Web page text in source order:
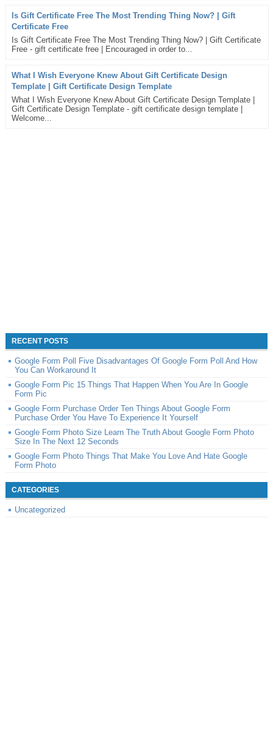
Is Gift Certificate Free The Most Trending Thing Now? | Gift
Certificate Free
Is Gift Certificate Free The Most Trending Thing Now? | Gift Certificate
Free - gift certificate free | Encouraged in order to...
What I Wish Everyone Knew About Gift Certificate Design
Template | Gift Certificate Design Template
What I Wish Everyone Knew About Gift Certificate Design Template |
Gift Certificate Design Template - gift certificate design template |
Welcome...
RECENT POSTS
Google Form Poll Five Disadvantages Of Google Form Poll And How
You Can Workaround It
Google Form Pic 15 Things That Happen When You Are In Google
Form Pic
Google Form Purchase Order Ten Things About Google Form
Purchase Order You Have To Experience It Yourself
Google Form Photo Size Learn The Truth About Google Form Photo
Size In The Next 12 Seconds
Google Form Photo Things That Make You Love And Hate Google
Form Photo
CATEGORIES
Uncategorized